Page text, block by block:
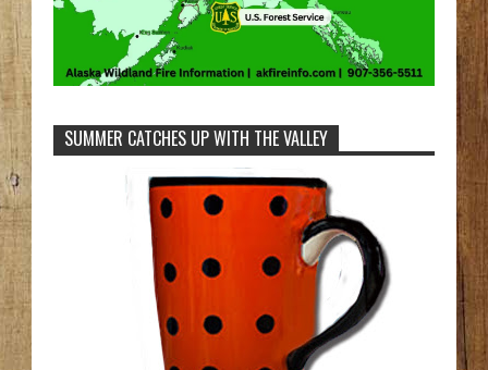
SUMMER CATCHES UP WITH THE VALLEY